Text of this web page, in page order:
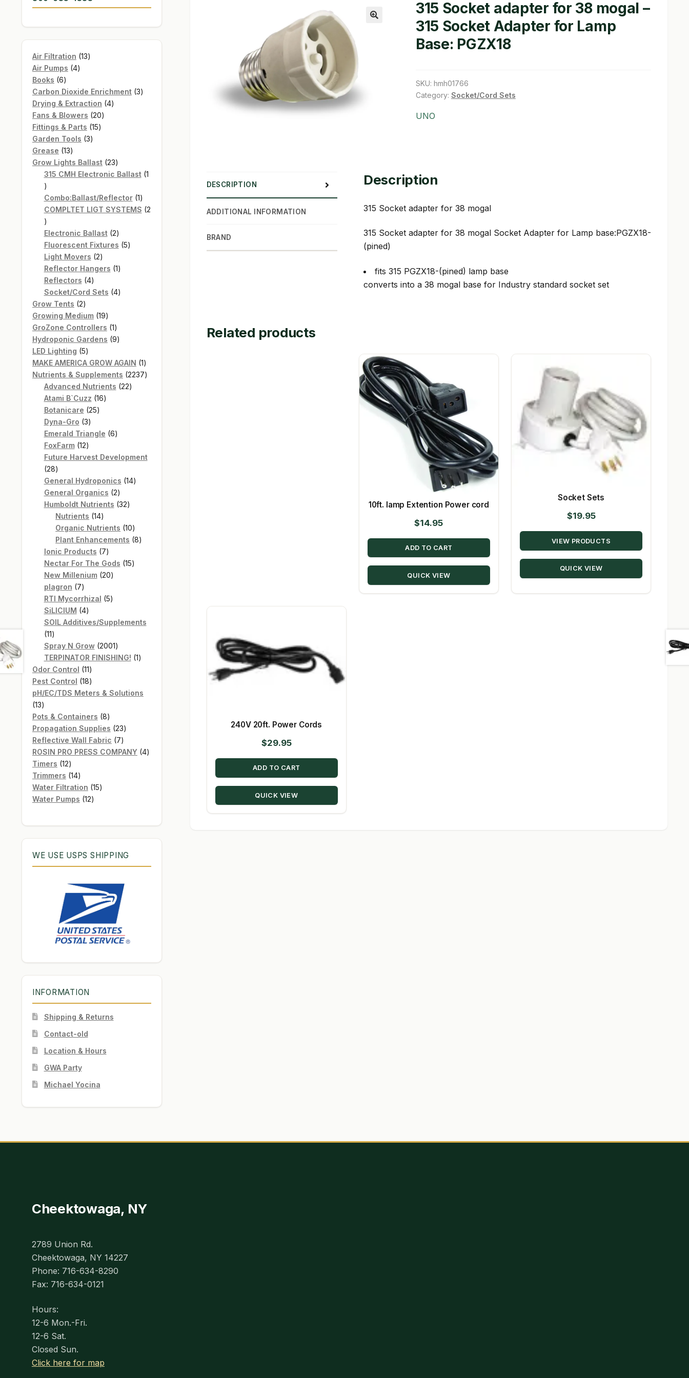
315 Socket adapter for 38 mogal –
315 Socket Adapter for Lamp
Base: PGZX18
SKU: hmh01766
Category: Socket/Cord Sets
UNO
DESCRIPTION
ADDITIONAL INFORMATION
BRAND
Description
315 Socket adapter for 38 mogal
315 Socket adapter for 38 mogal Socket Adapter for Lamp base:PGZX18-
(pined)
fits 315 PGZX18-(pined) lamp base
converts into a 38 mogal base for Industry standard socket set
Related products
10ft. lamp Extention Power cord
$14.95
ADD TO CART
QUICK VIEW
Socket Sets
$19.95
VIEW PRODUCTS
QUICK VIEW
240V 20ft. Power Cords
$29.95
ADD TO CART
QUICK VIEW
Air Filtration 1313
Air Pumps 44
Books 66
products
Carbon Dioxide Enrichment 33
Drying & Extraction 44
Fans & Blowers 2020
Fittings & Parts 1515
Garden Tools 33
Grease 1313
products
Grow Lights Ballast 2323
products
315 CMH Electronic Ballast 1
1
product
Combo:Ballast/Reflector 11
product
COMPLTET LIGT SYSTEMS 2
2
products
Electronic Ballast 22
products
Fluorescent Fixtures 55
Light Movers 22
products
Reflector Hangers 11
Reflectors 44
products
Socket/Cord Sets 44
Grow Tents 22
products
Growing Medium 1919
products
GroZone Controllers 11
product
Hydroponic Gardens 99
LED Lighting 55
products
MAKE AMERICA GROW AGAIN 11
product
Nutrients & Supplements 22372237
Advanced Nutrients 2222
Atami B`Cuzz 1616
Botanicare 2525
Dyna-Gro 33
products
Emerald Triangle 66
FoxFarm 1212
products
Future Harvest Development
2828
products
General Hydroponics 1414
General Organics 22
products
Humboldt Nutrients 3232
Nutrients 1414
products
Organic Nutrients 1010
products
Plant Enhancements 88
Ionic Products 77
products
Nectar For The Gods 1515
New Millenium 2020
plagron 77
products
RTI Mycorrhizal 55
SiLICIUM 44
products
SOIL Additives/Supplements
1111
products
Spray N Grow 20012001
products
TERPINATOR FINISHING! 11
Odor Control 1111
products
Pest Control 1818
products
pH/EC/TDS Meters & Solutions
1313
products
Pots & Containers 88
products
Propagation Supplies 2323
products
Reflective Wall Fabric 77
products
ROSIN PRO PRESS COMPANY 44
Timers 1212
products
Trimmers 1414
products
Water Filtration 1515
Water Pumps 1212
WE USE USPS SHIPPING
INFORMATION
Shipping & Returns
Contact-old
Location & Hours
GWA Party
Michael Yocina
Cheektowaga, NY
2789 Union Rd.
Cheektowaga, NY 14227
Phone: 716-634-8290
Fax: 716-634-0121
Hours:
12-6 Mon.-Fri.
12-6 Sat.
Closed Sun.
Click here for map